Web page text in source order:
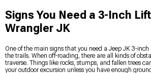
Signs You Need a 3-Inch
Wrangler JK
One of the main signs that you need a Jeep JK 3-
the trails. When off-roading, there are all kinds of
traverse. Things like rocks, stumps, and fallen trees
your outdoor excursion unless you have enough